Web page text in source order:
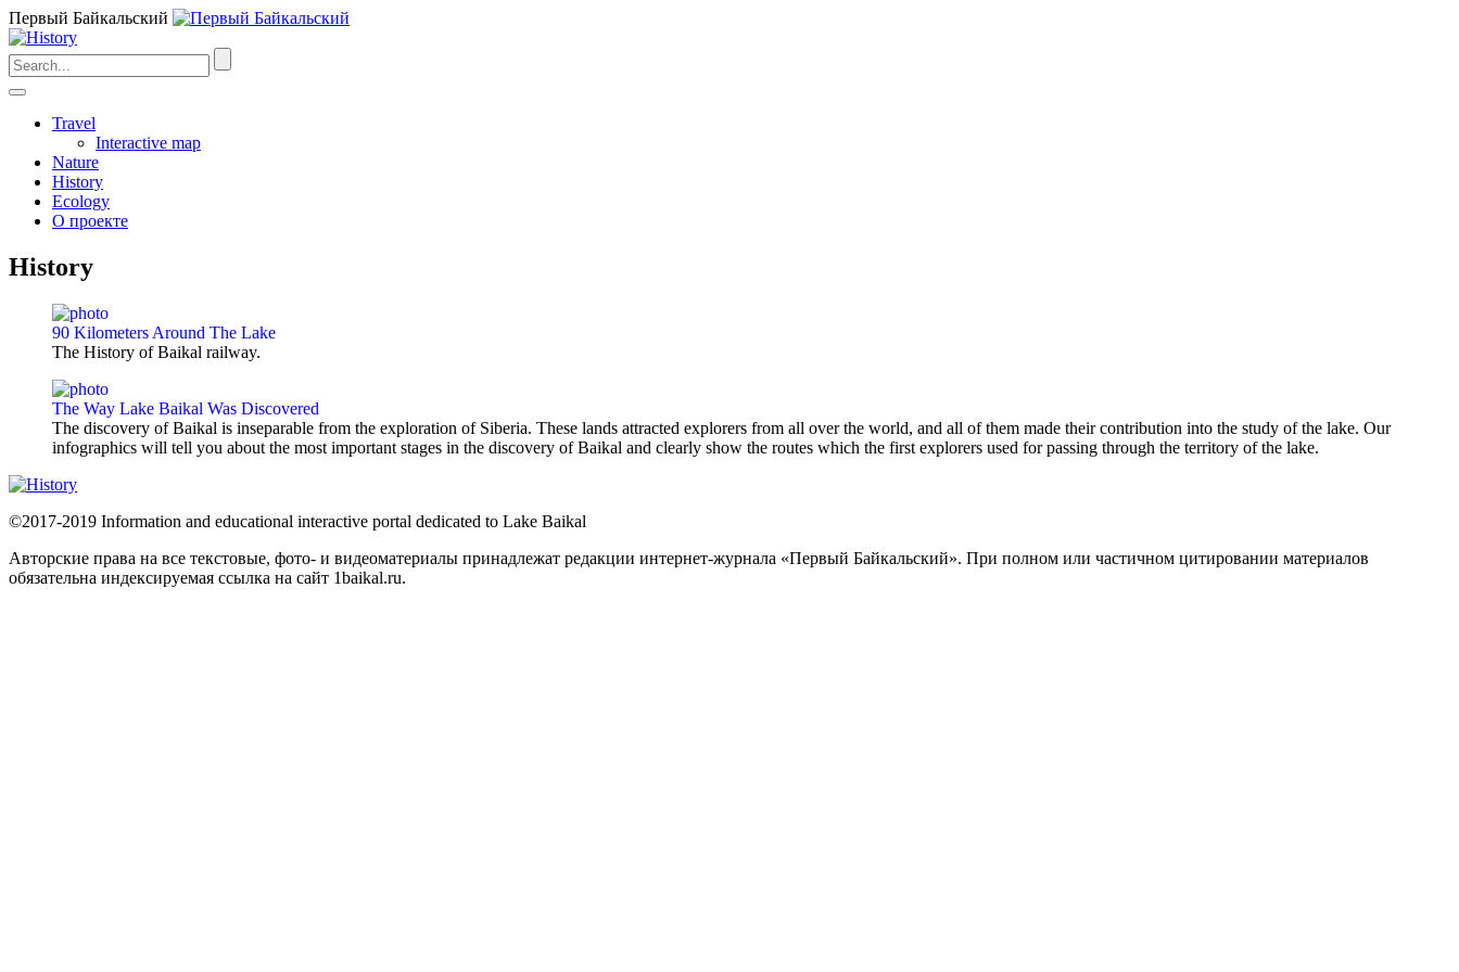
Первый Байкальский
Travel
Interactive map
Nature
History
Ecology
О проекте
History
90 Kilometers Around The Lake
The History of Baikal railway.
The Way Lake Baikal Was Discovered
The discovery of Baikal is inseparable from the exploration of Siberia. These lands attracted explorers from all over the world, and all of them made their contribution into the study of the lake. Our
infographics will tell you about the most important stages in the discovery of Baikal and clearly show the routes which the first explorers used for passing through the territory of the lake.
©2017-2019 Information and educational interactive portal dedicated to Lake Baikal
Авторские права на все текстовые, фото- и видеоматериалы принадлежат редакции интернет-журнала «Первый Байкальский». При полном или частичном цитировании материалов
обязательна индексируемая ссылка на сайт 1baikal.ru.